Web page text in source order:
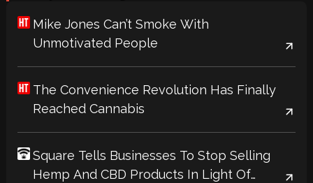
Mike Jones Can’t Smoke With
Unmotivated People
The Convenience Revolution Has Finally
Reached Cannabis
Square Tells Businesses To Stop Selling
Hemp And CBD Products In Light Of